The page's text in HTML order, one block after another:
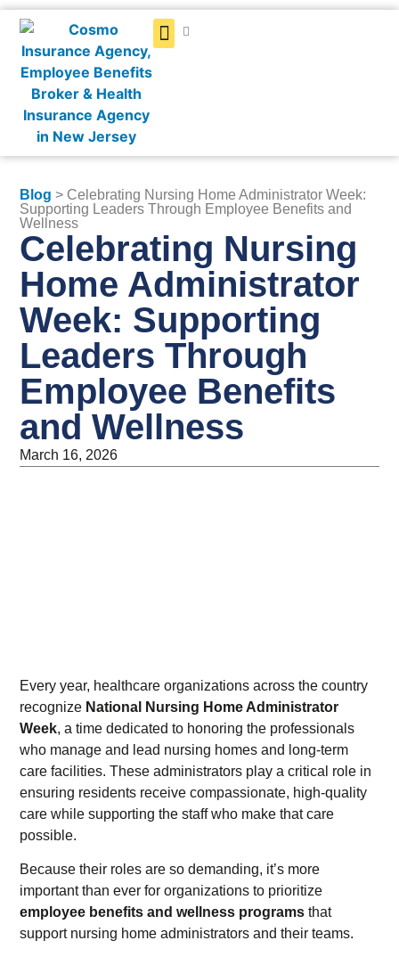
Blog > Celebrating Nursing Home Administrator Week:
Supporting Leaders Through Employee Benefits and
Wellness
Celebrating Nursing
Home Administrator
Week: Supporting
Leaders Through
Employee Benefits
and Wellness
March 16, 2026
Every year, healthcare organizations across the country
recognize National Nursing Home Administrator
Week, a time dedicated to honoring the professionals
who manage and lead nursing homes and long-term
care facilities. These administrators play a critical role in
ensuring residents receive compassionate, high-quality
care while supporting the staff who make that care
possible.
Because their roles are so demanding, it’s more
important than ever for organizations to prioritize
employee benefits and wellness programs that
support nursing home administrators and their teams.